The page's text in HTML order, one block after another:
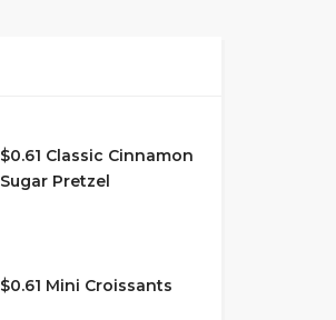
$0.61 Classic Cinnamon
Sugar Pretzel
$0.61 Mini Croissants